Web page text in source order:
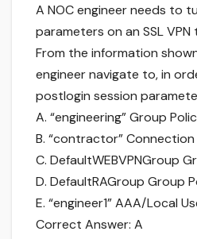
A NOC engineer needs to
parameters on an SSL VPN
From the information
engineer navigate to, in
postlogin session
A. “engineering” Group
B. “contractor” Connection
C. DefaultWEBVPNGroup
D. DefaultRAGroup Group
E. “engineer1” AAA/Local
Correct Answer: A